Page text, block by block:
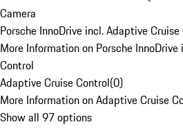
Camera
Porsche InnoDrive incl. Adaptive
More Information on Porsche
Control
Adaptive Cruise Control(0)
More Information on Adaptive Cruise
Show all 97 options